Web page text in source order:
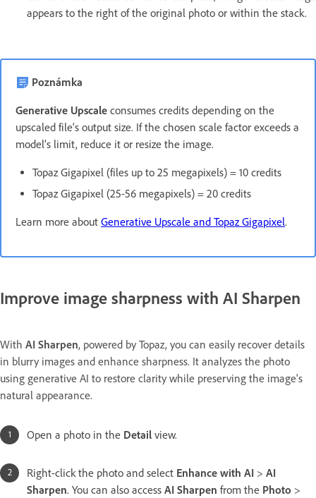
appears to the right of the original photo or within the stack.
Poznámka
Generative Upscale consumes credits depending on the
upscaled file's output size. If the chosen scale factor exceeds a
model’s limit, reduce it or resize the image.
Topaz Gigapixel (files up to 25 megapixels) = 10 credits
Topaz Gigapixel (25-56 megapixels) = 20 credits
Learn more about Generative Upscale and Topaz Gigapixel.
Improve image sharpness with AI Sharpen
With AI Sharpen, powered by Topaz, you can easily recover details
in blurry images and enhance sharpness. It analyzes the photo
using generative AI to restore clarity while preserving the image's
natural appearance.
Open a photo in the Detail view.
Right-click the photo and select Enhance with AI > AI
Sharpen. You can also access AI Sharpen from the Photo >